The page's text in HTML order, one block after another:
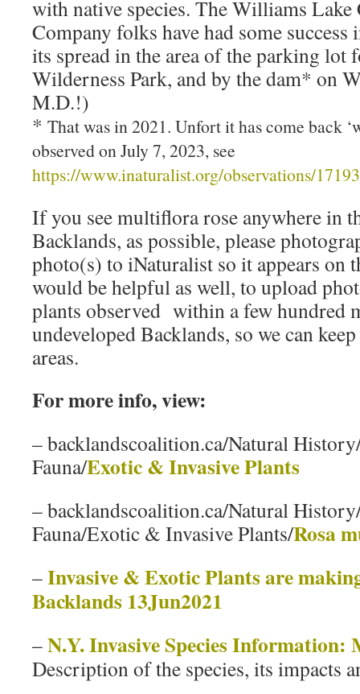
with native species. The Williams Lake
Company folks have had some
its spread in the area of the parking lot
Wilderness Park, and by the dam* on
M.D.!)
* That was in 2021. Unfort it has come back
observed on July 7, 2023, see
https://www.inaturalist.org/observations/
If you see multiflora rose anywhere in
Backlands, as possible, please
photo(s) to iNaturalist so it appears on
would be helpful as well, to upload
plants observed within a few hundred
undeveloped Backlands, so we can
areas.
For more info, view:
– backlandscoalition.ca/Natural
Fauna/Exotic & Invasive Plants
– backlandscoalition.ca/Natural
Fauna/Exotic & Invasive Plants/Rosa
–Invasive & Exotic Plants are
Backlands 13Jun2021
–N.Y. Invasive Species Information:
Description of the species, its impacts